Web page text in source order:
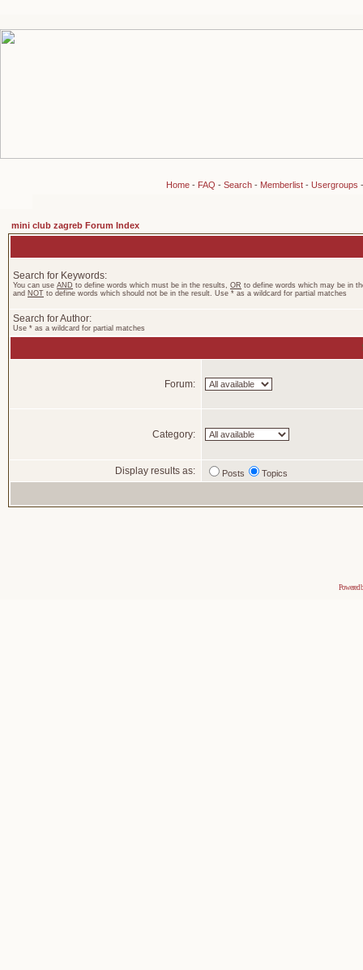
Home- FAQ - Search- Memberlist- Usergroups
mini club zagreb Forum Index
Search for Keywords:
You can use AND to define words which must be in the results, OR to define words which may be in
and NOT to define words which should not be in the result. Use * as a wildcard for partial matches
Search for Author:
Use * as a wildcard for partial matches
Forum:
Category:
Display results as: Posts Topics
Powered